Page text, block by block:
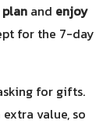
plan and enjoy
for the 7-day
for gifts.
value, so